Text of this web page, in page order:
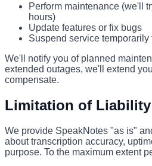
Perform maintenance (we'll
hours)
Update features or fix bugs
Suspend service
We'll notify you of planned
extended outages, we'll extend
compensate.
Limitation of Liability
We provide SpeakNotes "as is"
about transcription accuracy,
purpose. To the maximum extent